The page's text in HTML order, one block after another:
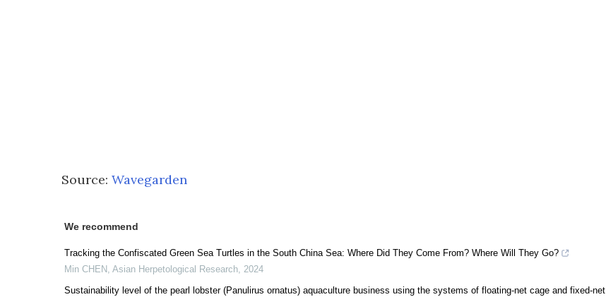
Source: Wavegarden
We recommend
Tracking the Confiscated Green Sea Turtles in the South China Sea: Where Did They Come From? Where Will They Go?
Min CHEN , Asian Herpetological Research, 2024
Sustainability level of the pearl lobster (Panulirus ornatus) aquaculture business using the systems of floating-net cage and fixed-net